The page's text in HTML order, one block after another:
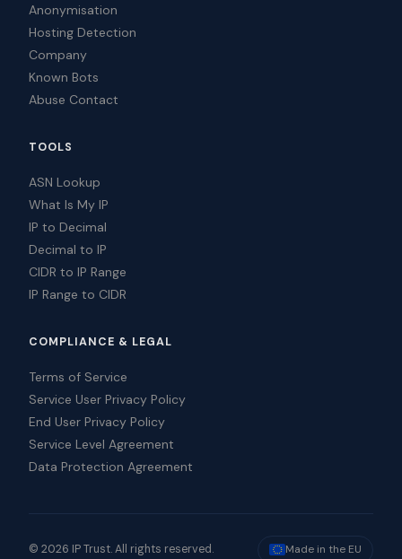
Anonymisation
Hosting Detection
Company
Known Bots
Abuse Contact
TOOLS
ASN Lookup
What Is My IP
IP to Decimal
Decimal to IP
CIDR to IP Range
IP Range to CIDR
COMPLIANCE & LEGAL
Terms of Service
Service User Privacy Policy
End User Privacy Policy
Service Level Agreement
Data Protection Agreement
© 2026 IP Trust. All rights reserved. Made in the EU